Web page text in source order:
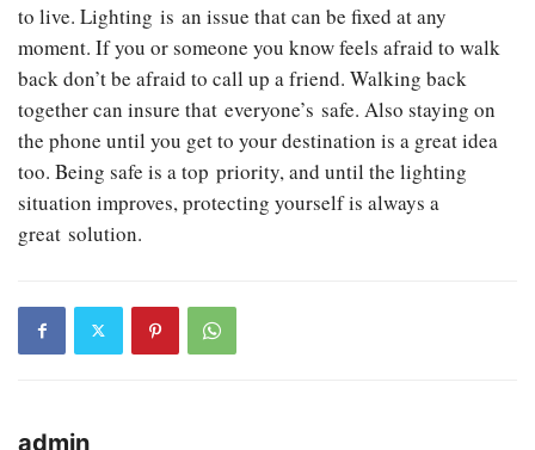
to live. Lighting is an issue that can be fixed at any
moment. If you or someone you know feels afraid to walk
back don’t be afraid to call up a friend. Walking back
together can insure that everyone’s safe. Also staying on
the phone until you get to your destination is a great idea
too. Being safe is a top priority, and until the lighting
situation improves, protecting yourself is always a
great solution.
admin